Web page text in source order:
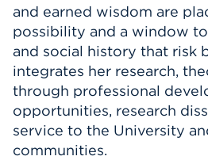
and earned wisdom are
possibility and a window
and social history that risk
integrates her research,
through professional
opportunities, research
service to the University
communities.